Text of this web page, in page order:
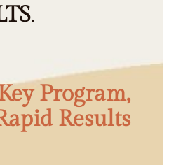
.
Program,
Results